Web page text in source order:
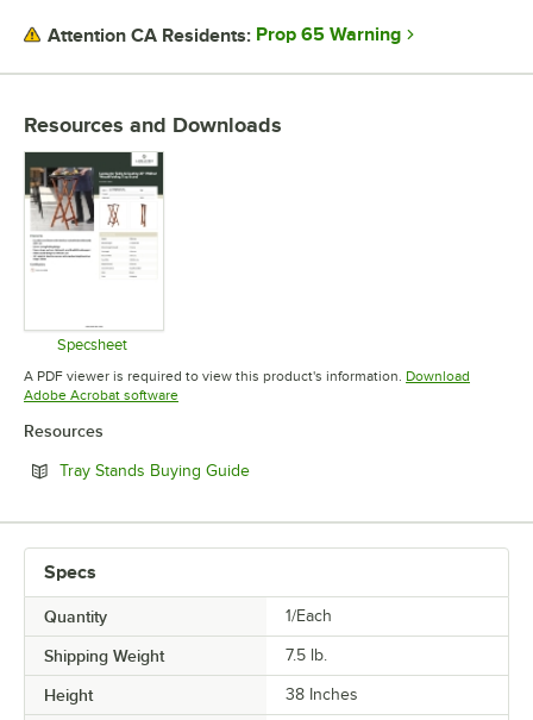
Attention CA Residents: Prop 65 Warning
Resources and Downloads
Specsheet
Opens in new tab
A PDF viewer is required to view this product's information. Download
Adobe Acrobat softwareOpens in new tab
Resources
Tray Stands Buying GuideOpens in new tab
Specs
Quantity 1/Each
Shipping Weight 7.5 lb.
Height 38 Inches